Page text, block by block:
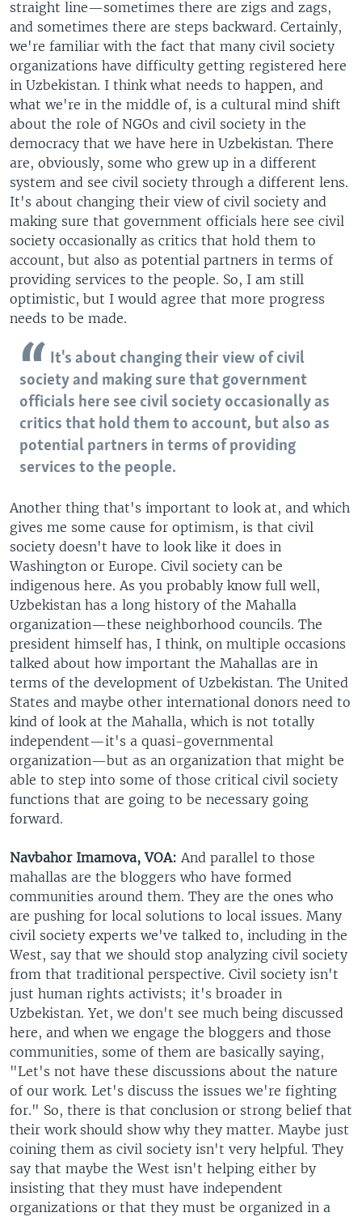
straight line—sometimes there are zigs and zags,
and sometimes there are steps backward. Certainly,
we're familiar with the fact that many civil society
organizations have difficulty getting registered here
in Uzbekistan. I think what needs to happen, and
what we're in the middle of, is a cultural mind shift
about the role of NGOs and civil society in the
democracy that we have here in Uzbekistan. There
are, obviously, some who grew up in a different
system and see civil society through a different lens.
It's about changing their view of civil society and
making sure that government officials here see civil
society occasionally as critics that hold them to
account, but also as potential partners in terms of
providing services to the people. So, I am still
optimistic, but I would agree that more progress
needs to be made.
It's about changing their view of civil
society and making sure that government
officials here see civil society occasionally as
critics that hold them to account, but also as
potential partners in terms of providing
services to the people.
Another thing that's important to look at, and which
gives me some cause for optimism, is that civil
society doesn't have to look like it does in
Washington or Europe. Civil society can be
indigenous here. As you probably know full well,
Uzbekistan has a long history of the Mahalla
organization—these neighborhood councils. The
president himself has, I think, on multiple occasions
talked about how important the Mahallas are in
terms of the development of Uzbekistan. The United
States and maybe other international donors need to
kind of look at the Mahalla, which is not totally
independent—it's a quasi-governmental
organization—but as an organization that might be
able to step into some of those critical civil society
functions that are going to be necessary going
forward.
Navbahor Imamova, VOA: And parallel to those
mahallas are the bloggers who have formed
communities around them. They are the ones who
are pushing for local solutions to local issues. Many
civil society experts we've talked to, including in the
West, say that we should stop analyzing civil society
from that traditional perspective. Civil society isn't
just human rights activists; it's broader in
Uzbekistan. Yet, we don't see much being discussed
here, and when we engage the bloggers and those
communities, some of them are basically saying,
"Let's not have these discussions about the nature
of our work. Let's discuss the issues we're fighting
for." So, there is that conclusion or strong belief that
their work should show why they matter. Maybe just
coining them as civil society isn't very helpful. They
say that maybe the West isn't helping either by
insisting that they must have independent
organizations or that they must be organized in a